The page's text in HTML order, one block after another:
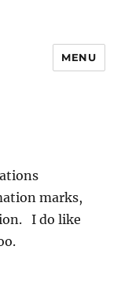
MENU
marks,
I do like